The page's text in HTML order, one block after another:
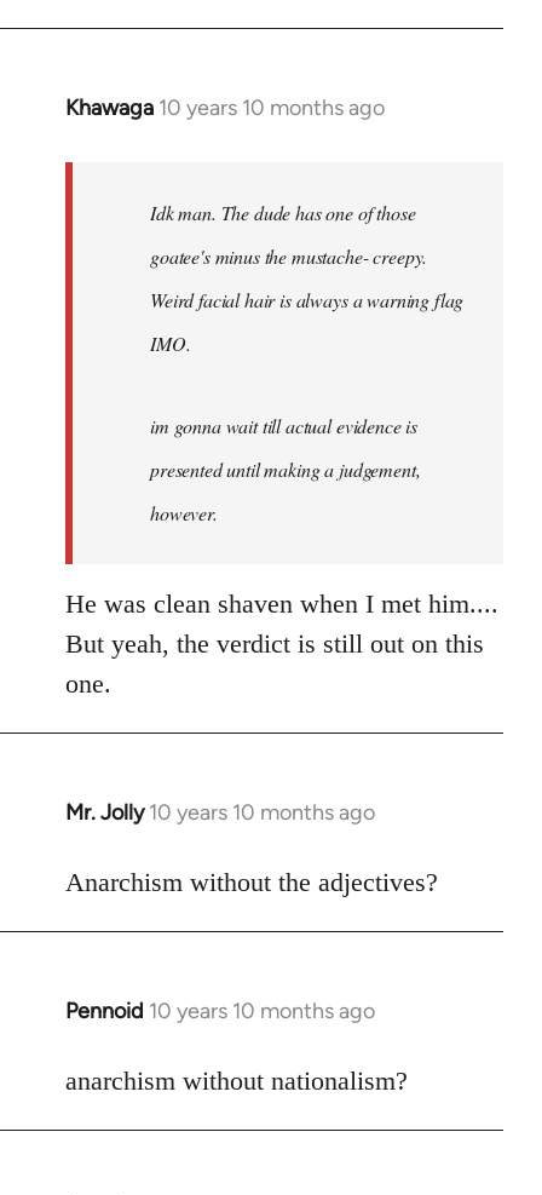
Khawaga 10 years 10 months ago
In
libcom.org
Idk man. The dude has one of those
goatee's minus the mustache- creepy.
Weird facial hair is always a warning flag
IMO.
im gonna wait till actual evidence is
presented until making a judgement,
however.
He was clean shaven when I met him....
But yeah, the verdict is still out on this
one.
Mr. Jolly 10 years 10 months ago
In
to
Anarchism without the adjectives?
Pennoid 10 years 10 months ago
In
to
anarchism without nationalism?